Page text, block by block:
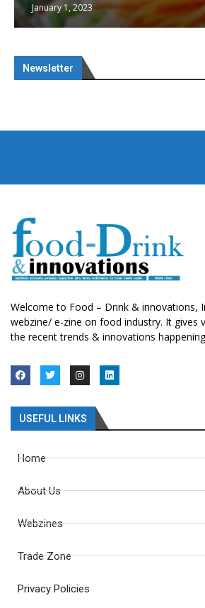
January 1, 2023
Newsletter
Welcome to Food – Drink & innovations,
webzine/ e-zine on food industry. It gives
the recent trends & innovations
USEFUL LINKS
Home
About Us
Webzines
Trade Zone
Privacy Policies